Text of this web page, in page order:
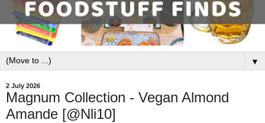
▼
2 July 2026
Magnum Collection - Vegan Almond
Amande [@Nli10]